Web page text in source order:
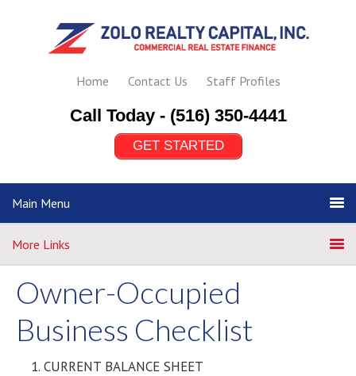
Home Contact Us Staff Profiles
Call Today - (516) 350-4441
GET STARTED
Main Menu
More Links
Owner-Occupied
Business Checklist
CURRENT BALANCE SHEET